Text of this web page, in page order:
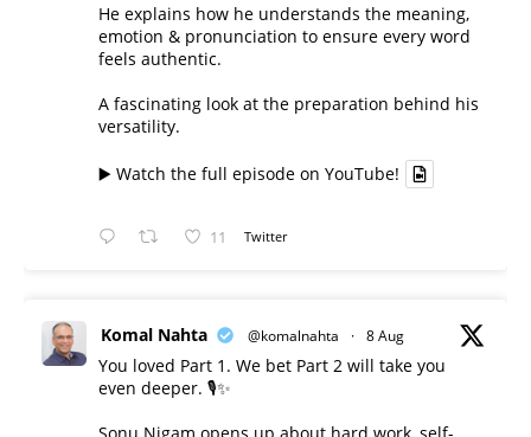
He explains how he understands the meaning,
emotion & pronunciation to ensure every word
feels authentic.
A fascinating look at the preparation behind his
versatility.
▶️ Watch the full episode on YouTube!
11 Twitter
Komal Nahta @komalnahta · 8 Aug
You loved Part 1. We bet Part 2 will take you
even deeper. 🎙️✨